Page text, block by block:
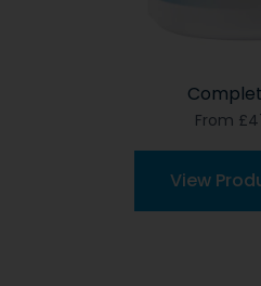
From
View